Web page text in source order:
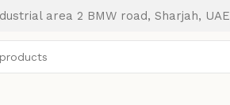
area 2 BMW road, Sharjah, UAE